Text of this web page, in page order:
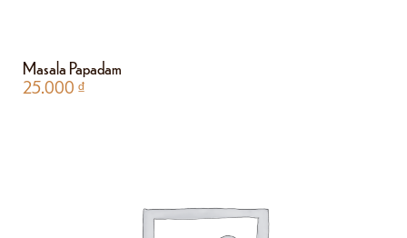
Masala Papadam
25.000 ₫